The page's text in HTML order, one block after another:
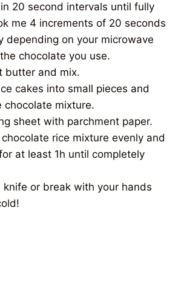
20 second intervals until fully
me 4 increments of 20 seconds
depending on your microwave
chocolate you use.
butter and mix.
cakes into small pieces and
chocolate mixture.
sheet with parchment paper.
rice mixture evenly and
at least 1h until completely
knife or break with your hands